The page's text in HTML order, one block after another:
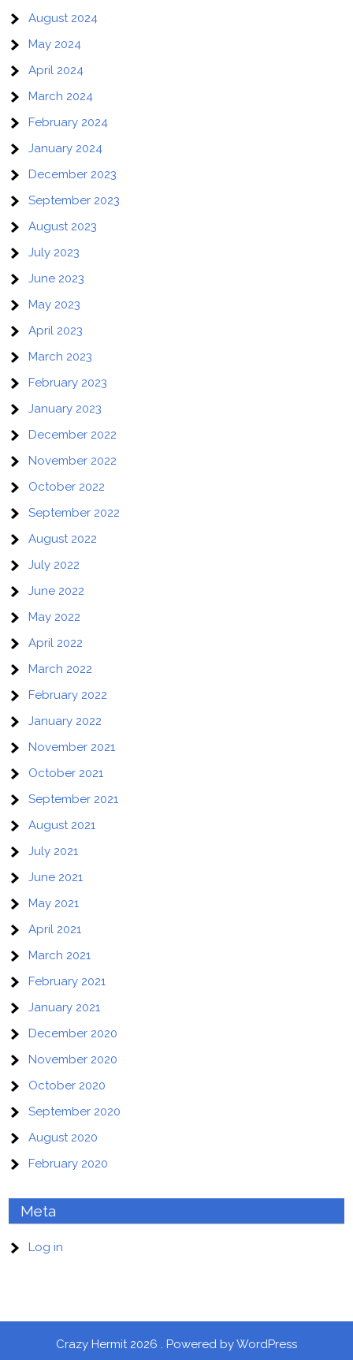
August 2024
May 2024
April 2024
March 2024
February 2024
January 2024
December 2023
September 2023
August 2023
July 2023
June 2023
May 2023
April 2023
March 2023
February 2023
January 2023
December 2022
November 2022
October 2022
September 2022
August 2022
July 2022
June 2022
May 2022
April 2022
March 2022
February 2022
January 2022
November 2021
October 2021
September 2021
August 2021
July 2021
June 2021
May 2021
April 2021
March 2021
February 2021
January 2021
December 2020
November 2020
October 2020
September 2020
August 2020
February 2020
Meta
Log in
Crazy Hermit 2026 . Powered by WordPress